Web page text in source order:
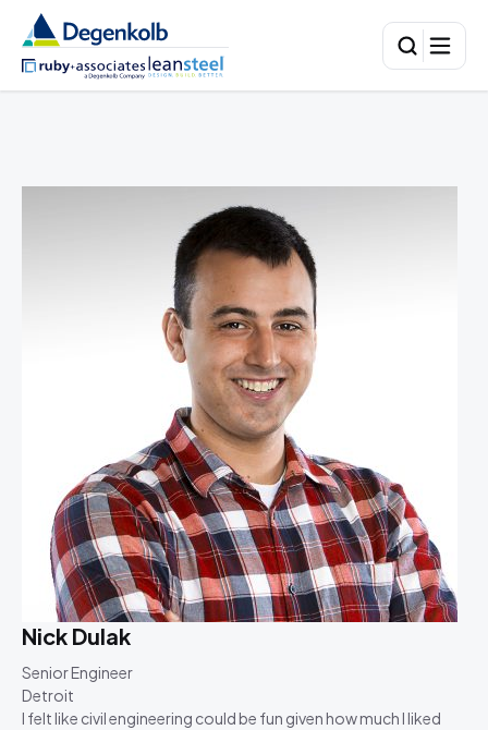
Nick Dulak
Senior Engineer
Detroit
I felt like civil engineering could be fun given how much I liked